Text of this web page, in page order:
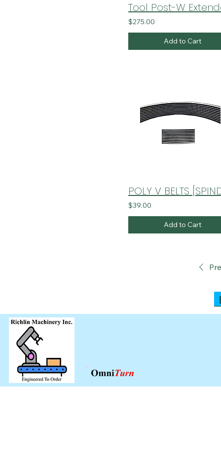
Tool Post-W
$275.00
Add to Cart
$39.00
Add to Cart